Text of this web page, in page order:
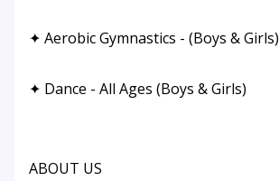
✦ Aerobic Gymnastics - (Boys & Girls)
✦ Dance - All Ages (Boys & Girls)
ABOUT US